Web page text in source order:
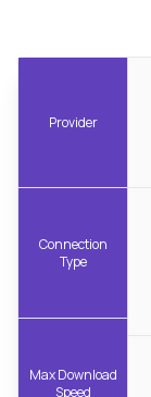
Provider
Connection
Type
Max Download
Speed